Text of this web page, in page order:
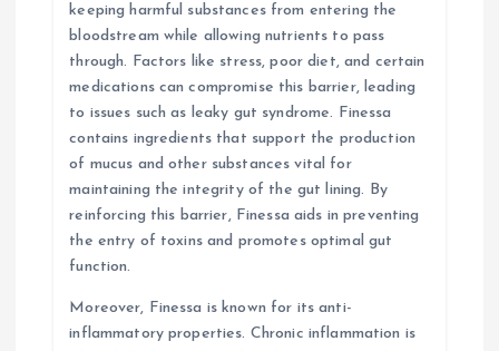
keeping harmful substances from entering the
bloodstream while allowing nutrients to pass
through. Factors like stress, poor diet, and certain
medications can compromise this barrier, leading
to issues such as leaky gut syndrome. Finessa
contains ingredients that support the production
of mucus and other substances vital for
maintaining the integrity of the gut lining. By
reinforcing this barrier, Finessa aids in preventing
the entry of toxins and promotes optimal gut
function.
Moreover, Finessa is known for its anti-
inflammatory properties. Chronic inflammation is